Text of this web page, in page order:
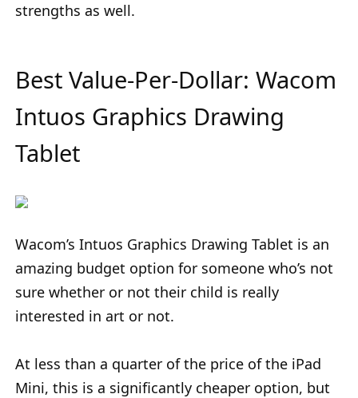
strengths as well.
Best Value-Per-Dollar: Wacom
Intuos Graphics Drawing
Tablet
Wacom’s Intuos Graphics Drawing Tablet is an
amazing budget option for someone who’s not
sure whether or not their child is really
interested in art or not.
At less than a quarter of the price of the iPad
Mini, this is a significantly cheaper option, but